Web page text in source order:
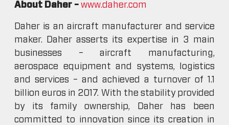
About Daher – www.daher.com
Daher is an aircraft manufacturer and service
maker. Daher asserts its expertise in 3 main
businesses – aircraft manufacturing,
aerospace equipment and systems, logistics
and services – and achieved a turnover of 1.1
billion euros in 2017. With the stability provided
by its family ownership, Daher has been
committed to innovation since its creation in